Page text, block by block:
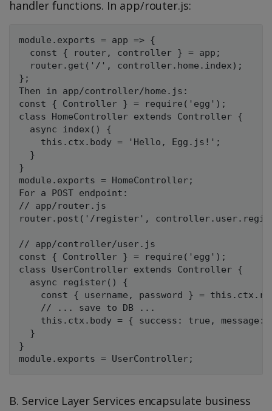
handler functions. In app/router.js:
module.exports = app => {
  const { router, controller } = app;
  router.get('/', controller.home.index);
};
Then in app/controller/home.js:
const { Controller } = require('egg');
class HomeController extends Controller {
  async index() {
    this.ctx.body = 'Hello, Egg.js!';
  }
}
module.exports = HomeController;
For a POST endpoint:
// app/router.js
router.post('/register',
// app/controller/user.js
const { Controller } = require('egg');
class UserController extends Controller {
  async register() {
const { username, password } =
    // ... save to DB ...
this.ctx.body = { success: true, message:
  }
}
B. Service Layer Services encapsulate business